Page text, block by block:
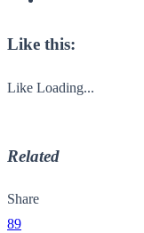
Like this:
Like Loading...
Related
Share
89